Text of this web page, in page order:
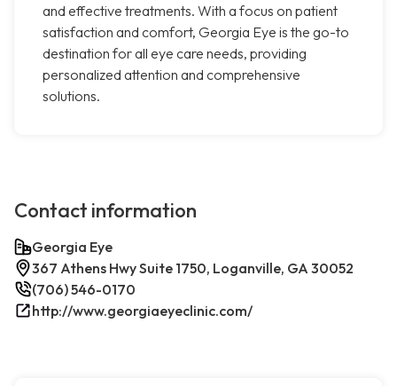
and effective treatments. With a focus on patient
satisfaction and comfort, Georgia Eye is the go-to
destination for all eye care needs, providing
personalized attention and comprehensive
solutions.
Contact information
Georgia Eye
367 Athens Hwy Suite 1750, Loganville, GA 30052
(706) 546-0170
http://www.georgiaeyeclinic.com/